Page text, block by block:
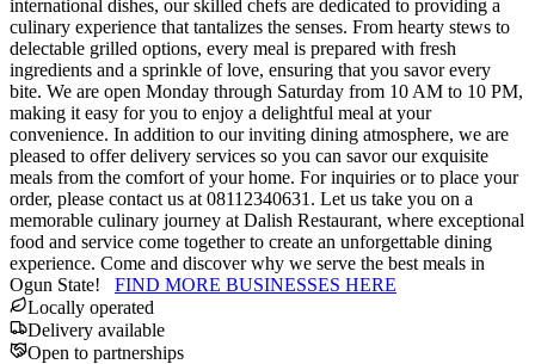
international dishes, our skilled chefs are dedicated to providing a
culinary experience that tantalizes the senses. From hearty stews to
delectable grilled options, every meal is prepared with fresh
ingredients and a sprinkle of love, ensuring that you savor every
bite. We are open Monday through Saturday from 10 AM to 10 PM,
making it easy for you to enjoy a delightful meal at your
convenience. In addition to our inviting dining atmosphere, we are
pleased to offer delivery services so you can savor our exquisite
meals from the comfort of your home. For inquiries or to place your
order, please contact us at 08112340631. Let us take you on a
memorable culinary journey at Dalish Restaurant, where exceptional
food and service come together to create an unforgettable dining
experience. Come and discover why we serve the best meals in
Ogun State! FIND MORE BUSINESSES HERE
Locally operated
Delivery available
Open to partnerships